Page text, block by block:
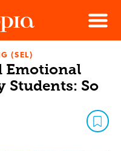
Menu
(SEL)
Emotional
Students: So